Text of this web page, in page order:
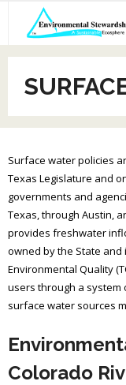
content
Surface water policies
Texas Legislature and
governments and
Texas, through Austin,
provides freshwater
owned by the State and
Environmental Quality
users through a system
surface water sources
Colorado